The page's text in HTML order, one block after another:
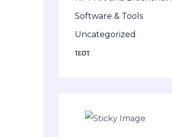
Software & Tools
Uncategorized
τεστ